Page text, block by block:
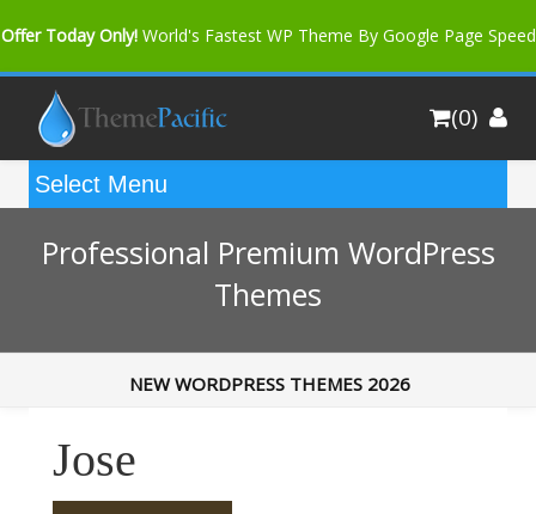
Offer Today Only! World's Fastest WP Theme By Google Page Speed
Bfast Mag Pro Buy Now for only $35. More Discount: 10%
(0)
Professional Premium WordPress
Themes
NEW WORDPRESS THEMES 2026
Jose